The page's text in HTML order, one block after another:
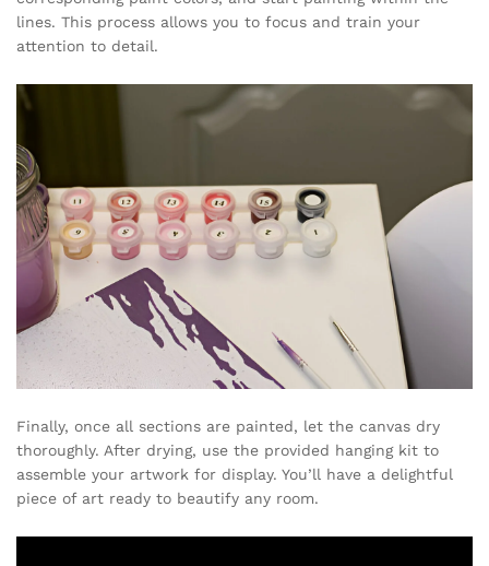
lines. This process allows you to focus and train your
attention to detail.
Finally, once all sections are painted, let the canvas dry
thoroughly. After drying, use the provided hanging kit to
assemble your artwork for display. You’ll have a delightful
piece of art ready to beautify any room.